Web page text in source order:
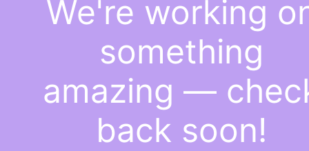
We're working
something
amazing —
back soon!